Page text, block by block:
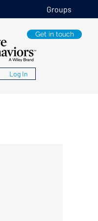
Get in touch
Groups
Log In